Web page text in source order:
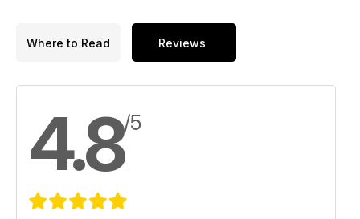
Where to Read Reviews
4.8/5